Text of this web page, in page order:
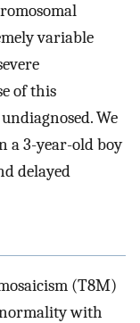
variable
of this
We
a 3-year-old boy
delayed
(T8M)
with